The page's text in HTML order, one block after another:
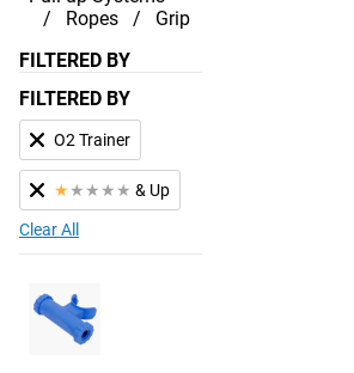
Ropes
Grip
FILTERED BY
FILTERED BY
O2 Trainer
★ ★ ★ ★ ★ & Up
Clear All